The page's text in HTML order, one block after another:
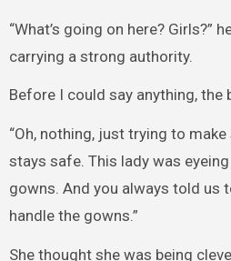
“What’s going on here? Girls?”
carrying a strong authority.
Before I could say anything, the
“Oh, nothing, just trying to
stays safe. This lady was
gowns. And you always told us
handle the gowns.”
She thought she was being